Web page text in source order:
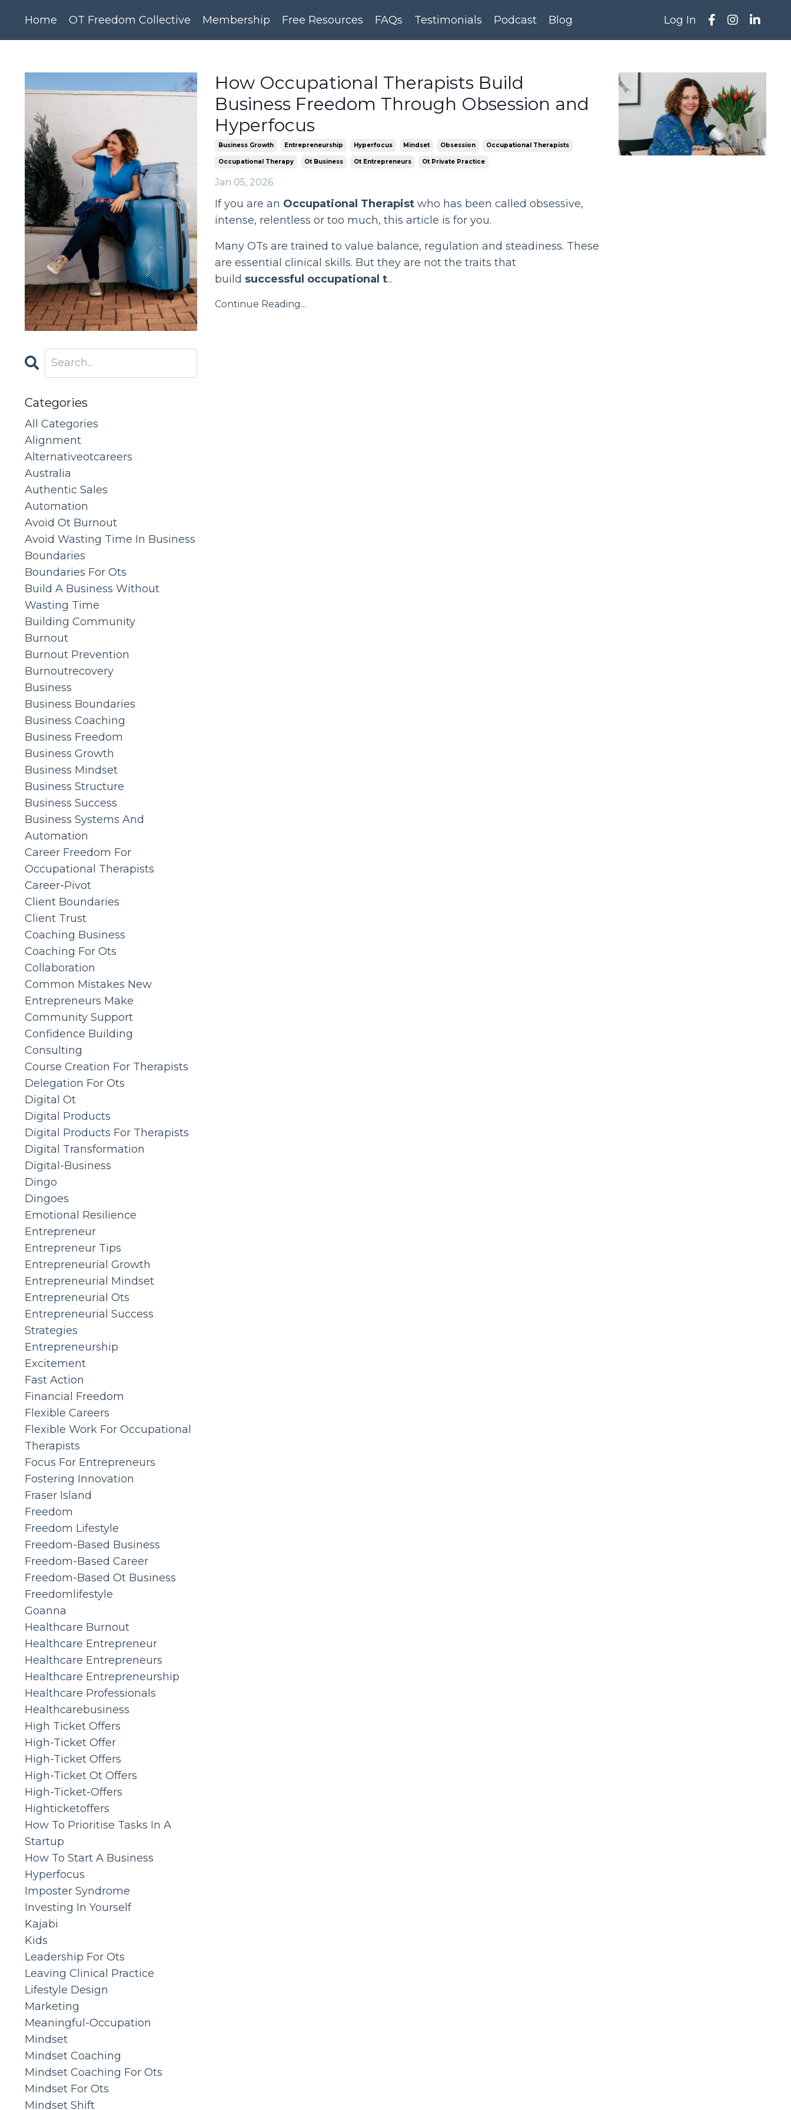
Home OT Freedom Collective Membership Free Resources FAQs Testimonials Podcast Blog Log In
How Occupational Therapists Build
Business Freedom Through Obsession and
Hyperfocus
Business Growth Entrepreneurship Hyperfocus Mindset Obsession Occupational Therapists
Occupational Therapy Ot Business Ot Entrepreneurs Ot Private Practice
Jan 05, 2026
If you are an Occupational Therapist who has been called obsessive,
intense, relentless or too much, this article is for you.
Many OTs are trained to value balance, regulation and steadiness. These
are essential clinical skills. But they are not the traits that
build successful occupational t...
Continue Reading...
Categories
All Categories
Alignment
Alternativeotcareers
Australia
Authentic Sales
Automation
Avoid Ot Burnout
Avoid Wasting Time In Business
Boundaries
Boundaries For Ots
Build A Business Without
Wasting Time
Building Community
Burnout
Burnout Prevention
Burnoutrecovery
Business
Business Boundaries
Business Coaching
Business Freedom
Business Growth
Business Mindset
Business Structure
Business Success
Business Systems And
Automation
Career Freedom For
Occupational Therapists
Career-Pivot
Client Boundaries
Client Trust
Coaching Business
Coaching For Ots
Collaboration
Common Mistakes New
Entrepreneurs Make
Community Support
Confidence Building
Consulting
Course Creation For Therapists
Delegation For Ots
Digital Ot
Digital Products
Digital Products For Therapists
Digital Transformation
Digital-Business
Dingo
Dingoes
Emotional Resilience
Entrepreneur
Entrepreneur Tips
Entrepreneurial Growth
Entrepreneurial Mindset
Entrepreneurial Ots
Entrepreneurial Success
Strategies
Entrepreneurship
Excitement
Fast Action
Financial Freedom
Flexible Careers
Flexible Work For Occupational
Therapists
Focus For Entrepreneurs
Fostering Innovation
Fraser Island
Freedom
Freedom Lifestyle
Freedom-Based Business
Freedom-Based Career
Freedom-Based Ot Business
Freedomlifestyle
Goanna
Healthcare Burnout
Healthcare Entrepreneur
Healthcare Entrepreneurs
Healthcare Entrepreneurship
Healthcare Professionals
Healthcarebusiness
High Ticket Offers
High-Ticket Offer
High-Ticket Offers
High-Ticket Ot Offers
High-Ticket-Offers
Highticketoffers
How To Prioritise Tasks In A
Startup
How To Start A Business
Hyperfocus
Imposter Syndrome
Investing In Yourself
Kajabi
Kids
Leadership For Ots
Leaving Clinical Practice
Lifestyle Design
Marketing
Meaningful-Occupation
Mindset
Mindset Coaching
Mindset Coaching For Ots
Mindset For Ots
Mindset Shift